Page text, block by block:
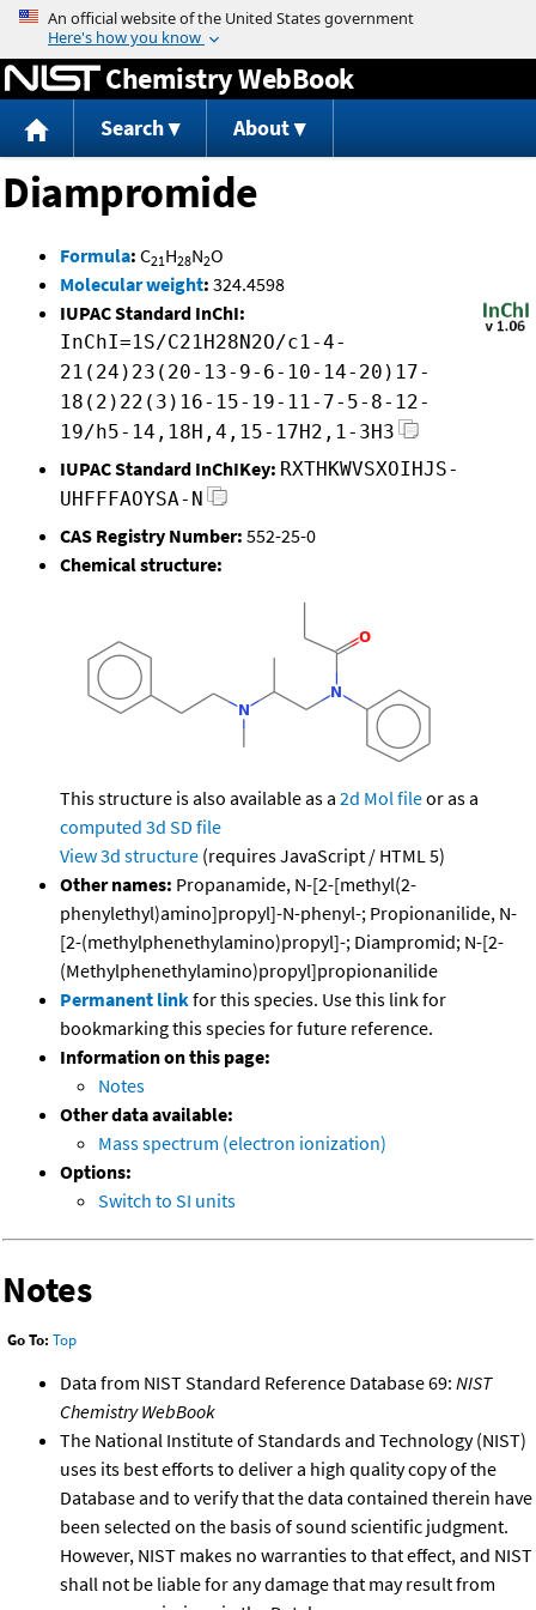
Jump to content
Chemistry WebBook
Search About
Diampromide
Formula: C21H28N2O
Molecular weight: 324.4598
IUPAC Standard InChI:
InChI=1S/C21H28N2O/c1-4-
21(24)23(20-13-9-6-10-14-20)17-
18(2)22(3)16-15-19-11-7-5-8-12-
19/h5-14,18H,4,15-17H2,1-3H3
IUPAC Standard InChIKey: RXTHKWVSXOIHJS-
UHFFFAOYSA-N
CAS Registry Number: 552-25-0
Chemical structure:
This structure is also available as a 2d Mol fileor as a
computed 3d SD file
View 3d structure (requires JavaScript / HTML 5)
Other names: Propanamide, N-[2-[methyl(2-
phenylethyl)amino]propyl]-N-phenyl-; Propionanilide, N-
[2-(methylphenethylamino)propyl]-; Diampromid; N-[2-
(Methylphenethylamino)propyl]propionanilide
Permanent linkfor this species. Use this link for
bookmarking this species for future reference.
Information on this page:
Notes
Other data available:
Mass spectrum (electron ionization)
Options:
Switch to SI units
Notes
Go To: Top
Data from NIST Standard Reference Database 69: NIST
Chemistry WebBook
The National Institute of Standards and Technology (NIST)
uses its best efforts to deliver a high quality copy of the
Database and to verify that the data contained therein have
been selected on the basis of sound scientific judgment.
However, NIST makes no warranties to that effect, and NIST
shall not be liable for any damage that may result from